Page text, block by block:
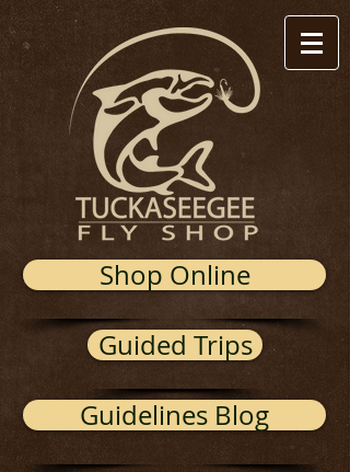
Shop Online
Guided Trips
Guidelines Blog